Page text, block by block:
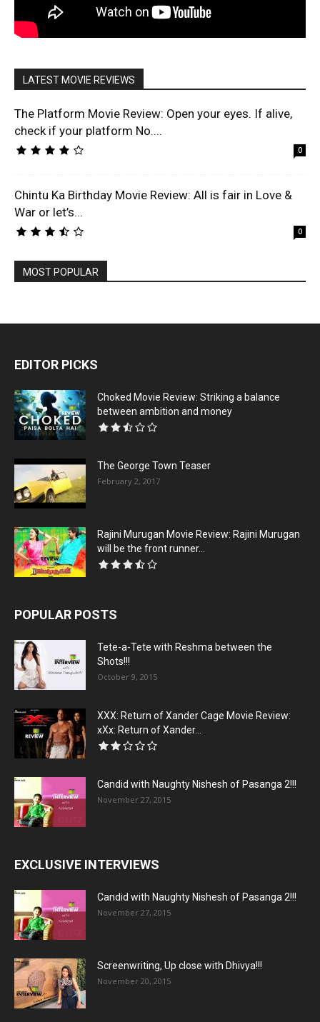
LATEST MOVIE REVIEWS
The Platform Movie Review: Open your eyes. If alive,
check if your platform No....
0
Chintu Ka Birthday Movie Review: All is fair in Love &
War or let’s...
0
MOST POPULAR
EDITOR PICKS
Choked Movie Review: Striking a balance
between ambition and money
The George Town Teaser
February 2, 2017
Rajini Murugan Movie Review: Rajini Murugan
will be the front runner...
POPULAR POSTS
Tete-a-Tete with Reshma between the
Shots!!!
October 9, 2015
XXX: Return of Xander Cage Movie Review:
xXx: Return of Xander...
Candid with Naughty Nishesh of Pasanga 2!!!
November 27, 2015
EXCLUSIVE INTERVIEWS
Candid with Naughty Nishesh of Pasanga 2!!!
November 27, 2015
Screenwriting, Up close with Dhivya!!!
November 20, 2015